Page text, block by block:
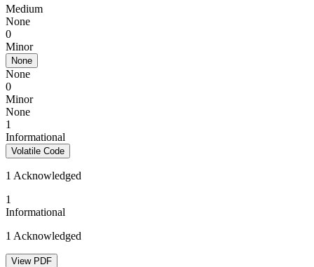
Medium
None
0
Minor
None
None
0
Minor
None
1
Informational
Volatile Code
1 Acknowledged
1
Informational
1 Acknowledged
View PDF